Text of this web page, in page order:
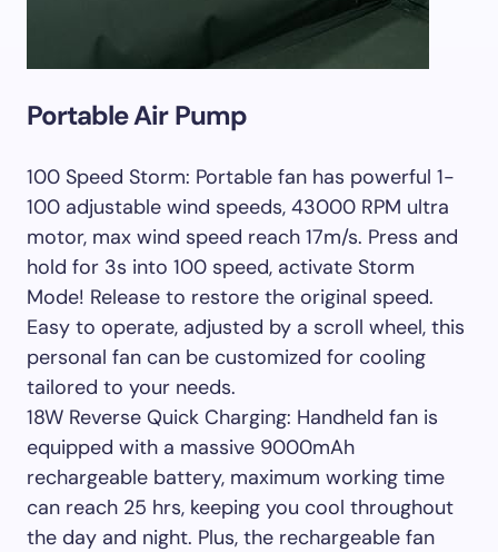
Portable Air Pump
100 Speed Storm: Portable fan has powerful 1-
100 adjustable wind speeds, 43000 RPM ultra
motor, max wind speed reach 17m/s. Press and
hold for 3s into 100 speed, activate Storm
Mode! Release to restore the original speed.
Easy to operate, adjusted by a scroll wheel, this
personal fan can be customized for cooling
tailored to your needs.
18W Reverse Quick Charging: Handheld fan is
equipped with a massive 9000mAh
rechargeable battery, maximum working time
can reach 25 hrs, keeping you cool throughout
the day and night. Plus, the rechargeable fan